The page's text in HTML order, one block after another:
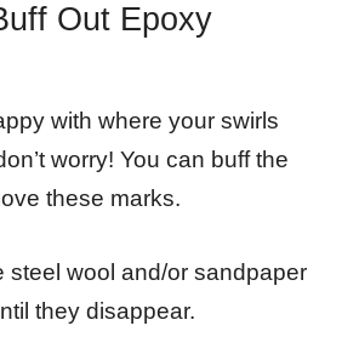
Out Epoxy
with where your swirls
worry! You can buff the
these marks.
steel wool and/or sandpaper
they disappear.